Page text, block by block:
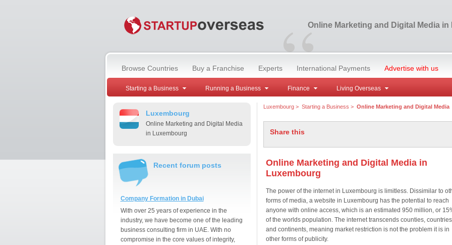
“Online Marketing and Digital Media in
Browse Countries Buy a Franchise Experts International Payments Advertise with us
Starting a Business Running a Business Finance Living Overseas
Luxembourg
Online Marketing and Digital Media
in Luxembourg
Recent forum posts
Company Formation in Dubai
With over 25 years of experience in the
industry, we have become one of the leading
business consulting firm in UAE. With no
compromise in the core values of integrity,
Luxembourg> Starting a Business > Online Marketing and Digital Media
Share this
Online Marketing and Digital Media in
Luxembourg
The power of the internet in Luxembourg is limitless. Dissimilar to
forms of media, a website in Luxembourg has the potential to reach
anyone with online access, which is an estimated 950 million, or
of the worlds population. The internet transcends counties, countries
and continents, meaning market restriction is not the problem it is in
other forms of publicity.